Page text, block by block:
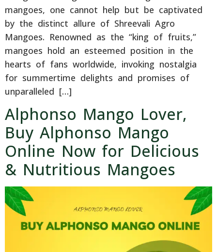
mangoes, one cannot help but be captivated
by the distinct allure of Shreevali Agro
Mangoes. Renowned as the “king of fruits,”
mangoes hold an esteemed position in the
hearts of fans worldwide, invoking nostalgia
for summertime delights and promises of
unparalleled […]
Alphonso Mango Lover,
Buy Alphonso Mango
Online Now for Delicious
& Nutritious Mangoes